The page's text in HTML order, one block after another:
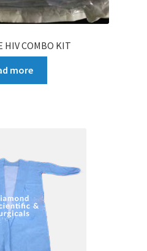
HIV COMBO KIT
more